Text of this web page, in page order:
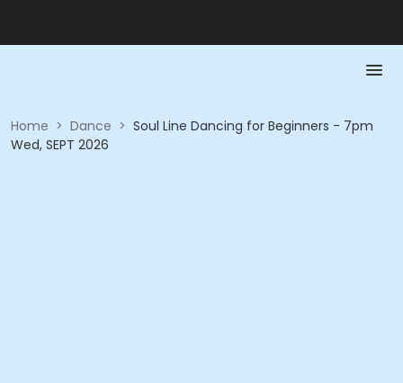
Home > Dance > Soul Line Dancing for Beginners - 7pm
Wed, SEPT 2026